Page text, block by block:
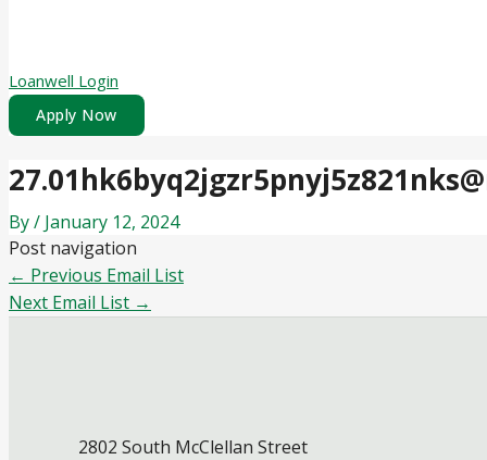
Loanwell Login
Apply Now
By/ January 12, 2024
Post navigation
← Previous Email List
Next Email List →
2802 South McClellan Street